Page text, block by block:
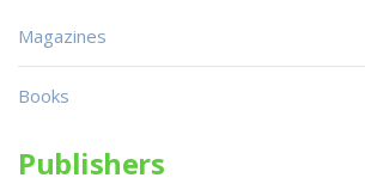
Magazines
Books
Publishers